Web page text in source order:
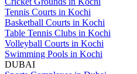
Tennis Courts in Kochi
Basketball Courts in Kochi
Table Tennis Clubs in Kochi
Volleyball Courts in Kochi
Swimming Pools in Kochi
DUBAI